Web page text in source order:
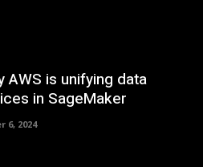
AWS is unifying data
in SageMaker
6, 2024